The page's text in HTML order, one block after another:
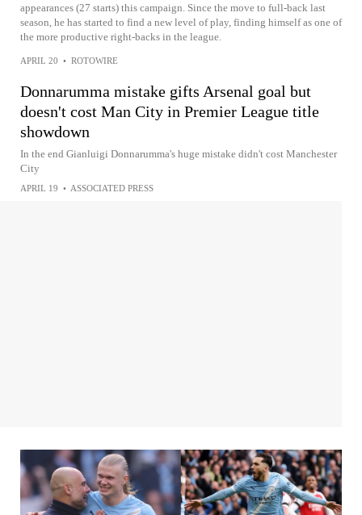
appearances (27 starts) this campaign. Since the move to full-back last
season, he has started to find a new level of play, finding himself as one of
the more productive right-backs in the league.
APRIL 20 • ROTOWIRE
Donnarumma mistake gifts Arsenal goal but
doesn't cost Man City in Premier League title
showdown
In the end Gianluigi Donnarumma's huge mistake didn't cost Manchester
City
APRIL 19 • ASSOCIATED PRESS